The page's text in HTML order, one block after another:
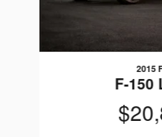
2015
F-150